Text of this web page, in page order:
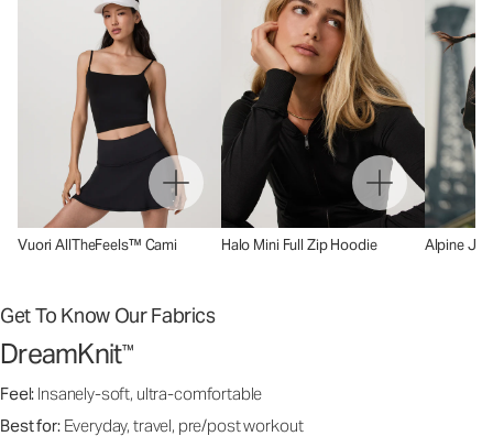
Vuori AllTheFeels™ Cami Halo Mini Full Zip Hoodie Alpine
Get To Know Our Fabrics
DreamKnit™
Feel: Insanely-soft, ultra-comfortable
Best for: Everyday, travel, pre/post workout